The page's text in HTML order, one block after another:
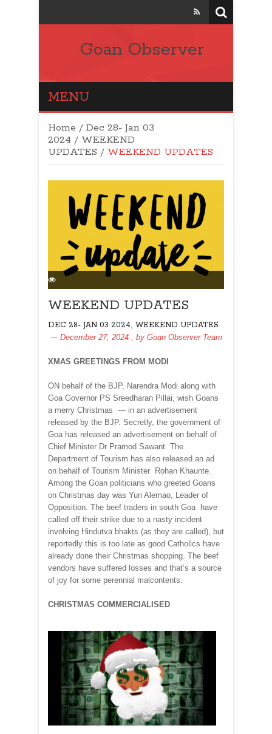
Goan Observer
MENU
Home / Dec 28- Jan 03
2024 / WEEKEND
UPDATES / WEEKEND UPDATES
WEEKEND UPDATES
DEC 28- JAN 03 2024, WEEKEND UPDATES
December 27, 2024 , by Goan Observer Team
XMAS GREETINGS FROM MODI
ON behalf of the BJP, Narendra Modi along with
Goa Governor PS Sreedharan Pillai, wish Goans
a merry Christmas — in an advertisement
released by the BJP. Secretly, the government of
Goa has released an advertisement on behalf of
Chief Minister Dr Pramod Sawant. The
Department of Tourism has also released an ad
on behalf of Tourism Minister Rohan Khaunte.
Among the Goan politicians who greeted Goans
on Christmas day was Yuri Alemao, Leader of
Opposition. The beef traders in south Goa have
called off their strike due to a nasty incident
involving Hindutva bhakts (as they are called), but
reportedly this is too late as good Catholics have
already done their Christmas shopping. The beef
vendors have suffered losses and that’s a source
of joy for some perennial malcontents.
CHRISTMAS COMMERCIALISED